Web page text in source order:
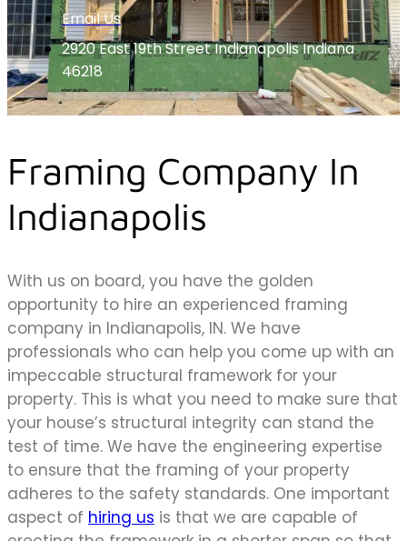
Email Us
2920 East 19th Street Indianapolis Indiana
46218
Framing Company In
Indianapolis
With us on board, you have the golden
opportunity to hire an experienced framing
company in Indianapolis, IN. We have
professionals who can help you come up with an
impeccable structural framework for your
property. This is what you need to make sure that
your house’s structural integrity can stand the
test of time. We have the engineering expertise
to ensure that the framing of your property
adheres to the safety standards. One important
aspect of hiring us is that we are capable of